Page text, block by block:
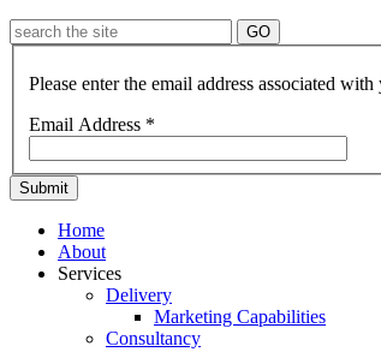
GO
Please enter the email address associated
Email Address *
Submit
Home
About
Services
Delivery
Marketing Capabilities
Consultancy